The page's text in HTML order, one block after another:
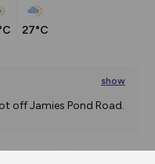
27°C
show
off Jamies Pond Road.